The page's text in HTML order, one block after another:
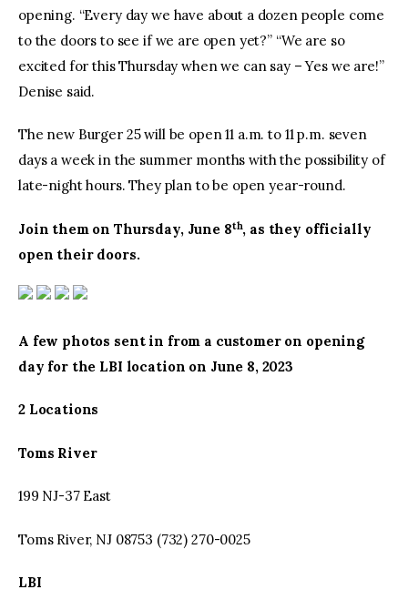
opening. “Every day we have about a dozen people come
to the doors to see if we are open yet?” “We are so
excited for this Thursday when we can say – Yes we are!”
Denise said.
The new Burger 25 will be open 11 a.m. to 11 p.m. seven
days a week in the summer months with the possibility of
late-night hours. They plan to be open year-round.
Join them on Thursday, June 8th, as they officially
open their doors.
A few photos sent in from a customer on opening
day for the LBI location on June 8, 2023
2 Locations
Toms River
199 NJ-37 East
Toms River, NJ 08753 (732) 270-0025
LBI